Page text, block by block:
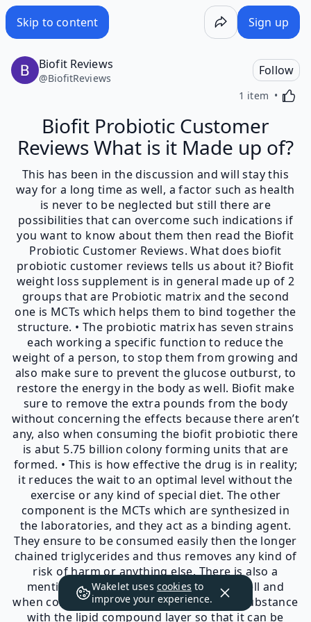
Skip to content Sign up
Biofit Reviews
@BiofitReviews
Follow
1 item
Biofit Probiotic Customer
Reviews What is it Made up of?
This has been in the discussion and will stay this
way for a long time as well, a factor such as health
is never to be neglected but still there are
possibilities that can overcome such indications if
you want to know about them then read the Biofit
Probiotic Customer Reviews. What does biofit
probiotic customer reviews tells us about it? Biofit
weight loss supplement is in general made up of 2
groups that are Probiotic matrix and the second
one is MCTs which helps them to bind together the
structure. • The probiotic matrix has seven strains
each working a specific function to reduce the
weight of a person, to stop them from growing and
also make sure to prevent the glucose outburst, to
restore the energy in the body as well. Biofit make
sure to remove the extra pounds from the body
without concerning the effects because there aren’t
any, also when consuming the biofit probiotic there
is abut 5.75 billion colony forming units that are
formed. • This is how effective the drug is in reality;
it reduces the wait to an optimal level without the
exercise or any kind of special diet. The other
component is the MCTs which are synthesized in
the laboratories, and they act as a binding agent.
They ensure to be consumed easily then the longer
chained triglycerides and thus removes any kind of
risk of harm or anything else. There is also a
mention of MCTs on the packaging as well and
when consumed they cover the bioactive substance
with the lipid compound layer so that it can be
Wakelet uses cookies to
improve your experience.